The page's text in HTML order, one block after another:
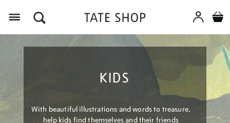
KIDS
With beautiful illustrations and words to treasure,
help kids find themselves and their friends